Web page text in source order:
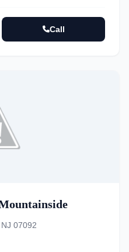
Call
07092